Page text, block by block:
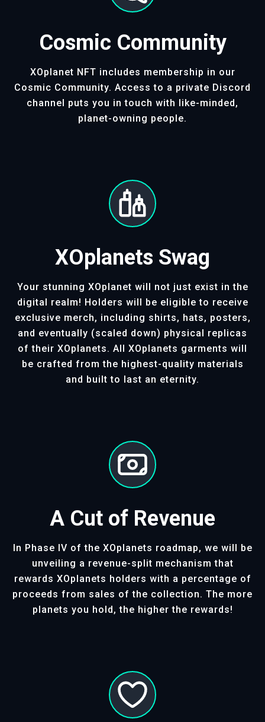
Cosmic Community
XOplanet NFT includes membership in our
Cosmic Community. Access to a private Discord
channel puts you in touch with like-minded,
planet-owning people.
XOplanets Swag
Your stunning XOplanet will not just exist in the
digital realm! Holders will be eligible to receive
exclusive merch, including shirts, hats, posters,
and eventually (scaled down) physical replicas
of their XOplanets. All XOplanets garments will
be crafted from the highest-quality materials
and built to last an eternity.
A Cut of Revenue
In Phase IV of the XOplanets roadmap, we will be
unveiling a revenue-split mechanism that
rewards XOplanets holders with a percentage of
proceeds from sales of the collection. The more
planets you hold, the higher the rewards!